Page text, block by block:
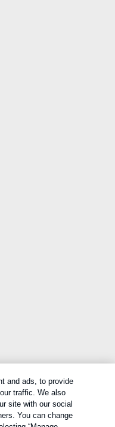
Plan. Limitations apply.
1
and ads, to provide
traffic. We also
site with our social
You can change